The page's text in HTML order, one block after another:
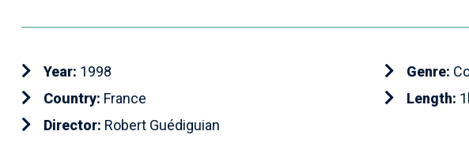
Year: 1998
Country: France
Director: Robert Guédiguian
Genre:
Length: